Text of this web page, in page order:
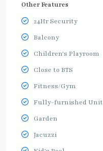
Other Features
24Hr Security
Balcony
Children's Playroom
Close to BTS
Fitness/Gym
Fully-furnished Unit
Garden
Jacuzzi